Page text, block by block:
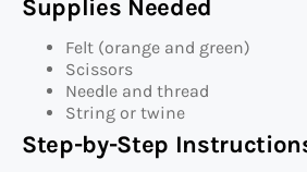
Supplies Needed
Felt (orange and green)
Scissors
Needle and thread
String or twine
Step-by-Step